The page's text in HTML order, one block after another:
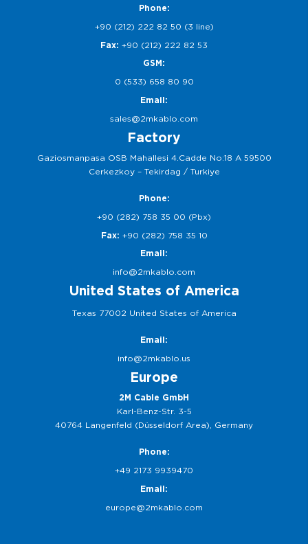
Phone:
+90 (212) 222 82 50 (3 line)
Fax: +90 (212) 222 82 53
GSM:
0 (533) 658 80 90
Email:
sales@2mkablo.com
Factory
Gaziosmanpasa OSB Mahallesi 4.Cadde No:18 A 59500
Cerkezkoy – Tekirdag / Turkiye
Phone:
+90 (282) 758 35 00 (Pbx)
Fax: +90 (282) 758 35 10
Email:
info@2mkablo.com
United States of America
Texas 77002 United States of America
Email:
info@2mkablo.us
Europe
2M Cable GmbH
Karl-Benz-Str. 3-5
40764 Langenfeld (Düsseldorf Area), Germany
Phone:
+49 2173 9939470
Email:
europe@2mkablo.com